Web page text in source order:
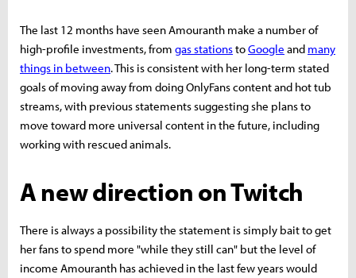
The last 12 months have seen Amouranth make a number of
high-profile investments, from gas stationstoGoogle and many
things in between. This is consistent with her long-term stated
goals of moving away from doing OnlyFans content and hot tub
streams, with previous statements suggesting she plans to
move toward more universal content in the future, including
working with rescued animals.
A new direction on Twitch
There is always a possibility the statement is simply bait to get
her fans to spend more "while they still can" but the level of
income Amouranth has achieved in the last few years would